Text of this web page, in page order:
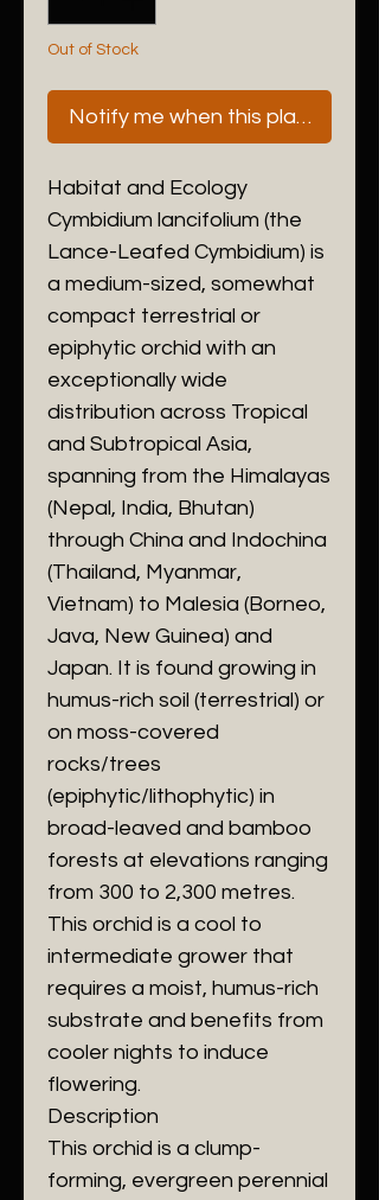
Out of Stock
Notify me when this plant is
Habitat and Ecology
​Cymbidium lancifolium (the
Lance-Leafed Cymbidium) is
a medium-sized, somewhat
compact terrestrial or
epiphytic orchid with an
exceptionally wide
distribution across Tropical
and Subtropical Asia,
spanning from the Himalayas
(Nepal, India, Bhutan)
through China and Indochina
(Thailand, Myanmar,
Vietnam) to Malesia (Borneo,
Java, New Guinea) and
Japan. It is found growing in
humus-rich soil (terrestrial) or
on moss-covered
rocks/trees
(epiphytic/lithophytic) in
broad-leaved and bamboo
forests at elevations ranging
from 300 to 2,300 metres.
This orchid is a cool to
intermediate grower that
requires a moist, humus-rich
substrate and benefits from
cooler nights to induce
flowering.
​Description
​This orchid is a clump-
forming, evergreen perennial